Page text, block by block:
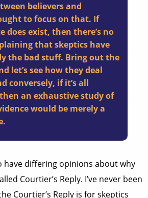
believers and
to focus on that. If
does exist, then there’s no
that skeptics have
the bad stuff. Bring out the
let’s see how they deal
conversely, if it’s all
an exhaustive study of
would be merely a
have differing opinions about why
Courtier’s Reply. I’ve never been
Courtier’s Reply is for skeptics